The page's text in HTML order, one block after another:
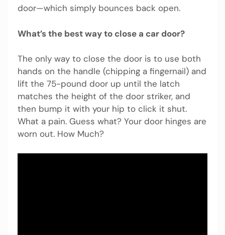
door—which simply bounces back open.
What’s the best way to close a car door?
The only way to close the door is to use both
hands on the handle (chipping a fingernail) and
lift the 75-pound door up until the latch
matches the height of the door striker, and
then bump it with your hip to click it shut.
What a pain. Guess what? Your door hinges are
worn out. How Much?